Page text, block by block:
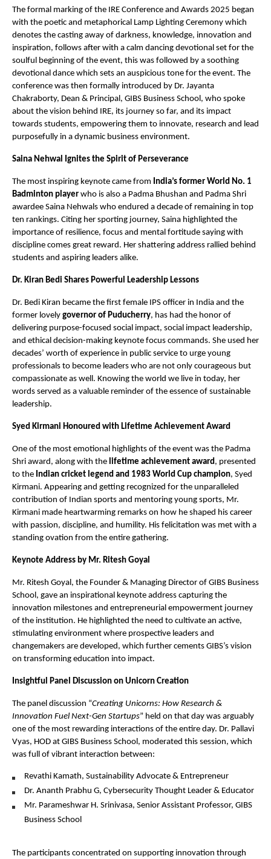
The formal marking of the IRE Conference and Awards 2025 began
with the poetic and metaphorical Lamp Lighting Ceremony which
denotes the casting away of darkness, knowledge, innovation and
inspiration, follows after with a calm dancing devotional set for the
soulful beginning of the event, this was followed by a soothing
devotional dance which sets an auspicious tone for the event. The
conference was then formally introduced by Dr. Jayanta
Chakraborty, Dean & Principal, GIBS Business School, who spoke
about the vision behind IRE, its journey so far, and its impact
towards students, empowering them to innovate, research and lead
purposefully in a dynamic business environment.
Saina Nehwal Ignites the Spirit of Perseverance
The most inspiring keynote came from India’s former World No. 1
Badminton player who is also a Padma Bhushan and Padma Shri
awardee Saina Nehwals who endured a decade of remaining in top
ten rankings. Citing her sporting journey, Saina highlighted the
importance of resilience, focus and mental fortitude saying with
discipline comes great reward. Her shattering address rallied behind
students and aspiring leaders alike.
Dr. Kiran Bedi Shares Powerful Leadership Lessons
Dr. Bedi Kiran became the first female IPS officer in India and the
former lovely governor of Puducherry, has had the honor of
delivering purpose-focused social impact, social impact leadership,
and ethical decision-making keynote focus commands. She used her
decades’ worth of experience in public service to urge young
professionals to become leaders who are not only courageous but
compassionate as well. Knowing the world we live in today, her
words served as a valuable reminder of the essence of sustainable
leadership.
Syed Kirmani Honoured with Lifetime Achievement Award
One of the most emotional highlights of the event was the Padma
Shri award, along with the lifetime achievement award , presented
to the Indian cricket legend and 1983 World Cup champion, Syed
Kirmani. Appearing and getting recognized for the unparalleled
contribution of Indian sports and mentoring young sports, Mr.
Kirmani made heartwarming remarks on how he shaped his career
with passion, discipline, and humility. His felicitation was met with a
standing ovation from the entire gathering.
Keynote Address by Mr. Ritesh Goyal
Mr. Ritesh Goyal, the Founder & Managing Director of GIBS Business
School, gave an inspirational keynote address capturing the
innovation milestones and entrepreneurial empowerment journey
of the institution. He highlighted the need to cultivate an active,
stimulating environment where prospective leaders and
changemakers are developed, which further cements GIBS’s vision
on transforming education into impact.
Insightful Panel Discussion on Unicorn Creation
The panel discussion “Creating Unicorns: How Research &
Innovation Fuel Next-Gen Startups” held on that day was arguably
one of the most rewarding interactions of the entire day. Dr. Pallavi
Vyas, HOD at GIBS Business School, moderated this session, which
was full of vibrant interaction between:
Revathi Kamath, Sustainability Advocate & Entrepreneur
Dr. Ananth Prabhu G, Cybersecurity Thought Leader & Educator
Mr. Parameshwar H. Srinivasa, Senior Assistant Professor, GIBS
Business School
The participants concentrated on supporting innovation through